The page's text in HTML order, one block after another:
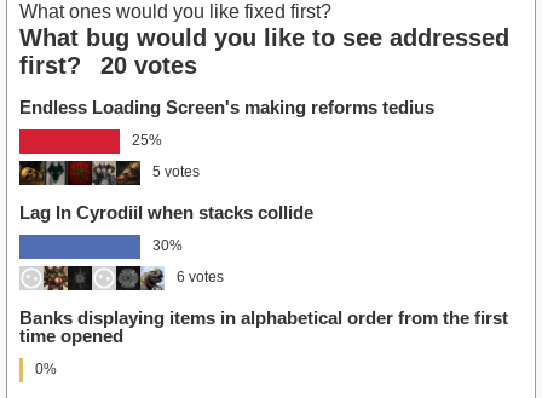
What ones would you like fixed first?
What bug would you like to see addressed
first?
20 votes
Endless Loading Screen's making reforms tedius
25%
5 votes
Lag In Cyrodiil when stacks collide
30%
6 votes
Banks displaying items in alphabetical order from the first
time opened
0%